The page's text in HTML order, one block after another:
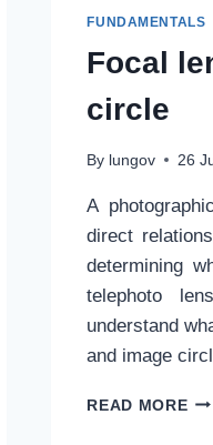
FUNDAMENTALS
Focal
circle
By lungov 26
A
direct
determining
telephoto
understand
and image
READ MORE